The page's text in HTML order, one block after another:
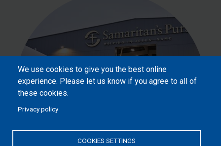
We use cookies to give you the best online
experience. Please let us know if you agree to all of
these cookies.
Privacy policy
COOKIES SETTINGS